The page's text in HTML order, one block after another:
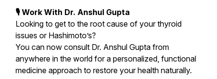
🎙 Work With Dr. Anshul Gupta
Looking to get to the root cause of your thyroid
issues or Hashimoto’s?
You can now consult Dr. Anshul Gupta from
anywhere in the world for a personalized, functional
medicine approach to restore your health naturally.